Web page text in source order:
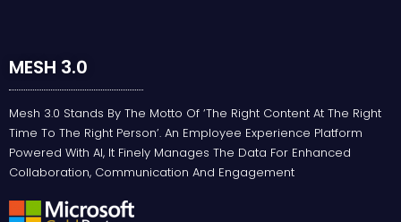
MESH 3.0
Mesh 3.0 Stands By The Motto Of ‘the Right Content At The Right
Time To The Right Person’. An Employee Experience Platform
Powered With AI, It Finely Manages The Data For Enhanced
Collaboration, Communication And Engagement